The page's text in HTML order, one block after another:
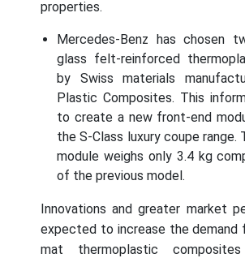
properties.
Mercedes-Benz has chosen
glass felt-reinforced
by Swiss materials
Plastic Composites. This
to create a new front-end
the S-Class luxury coupe range.
module weighs only 3.4 kg
of the previous model.
Innovations and greater market
expected to increase the demand
mat thermoplastic